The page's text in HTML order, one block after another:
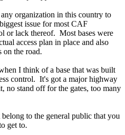
organization in this country to
issue for most CAF
or lack thereof. Most bases were
access plan in place and also
on the road.
I think of a base that was built
control. It's got a major highway
no stand off for the gates, too many
to the general public that you
get to.